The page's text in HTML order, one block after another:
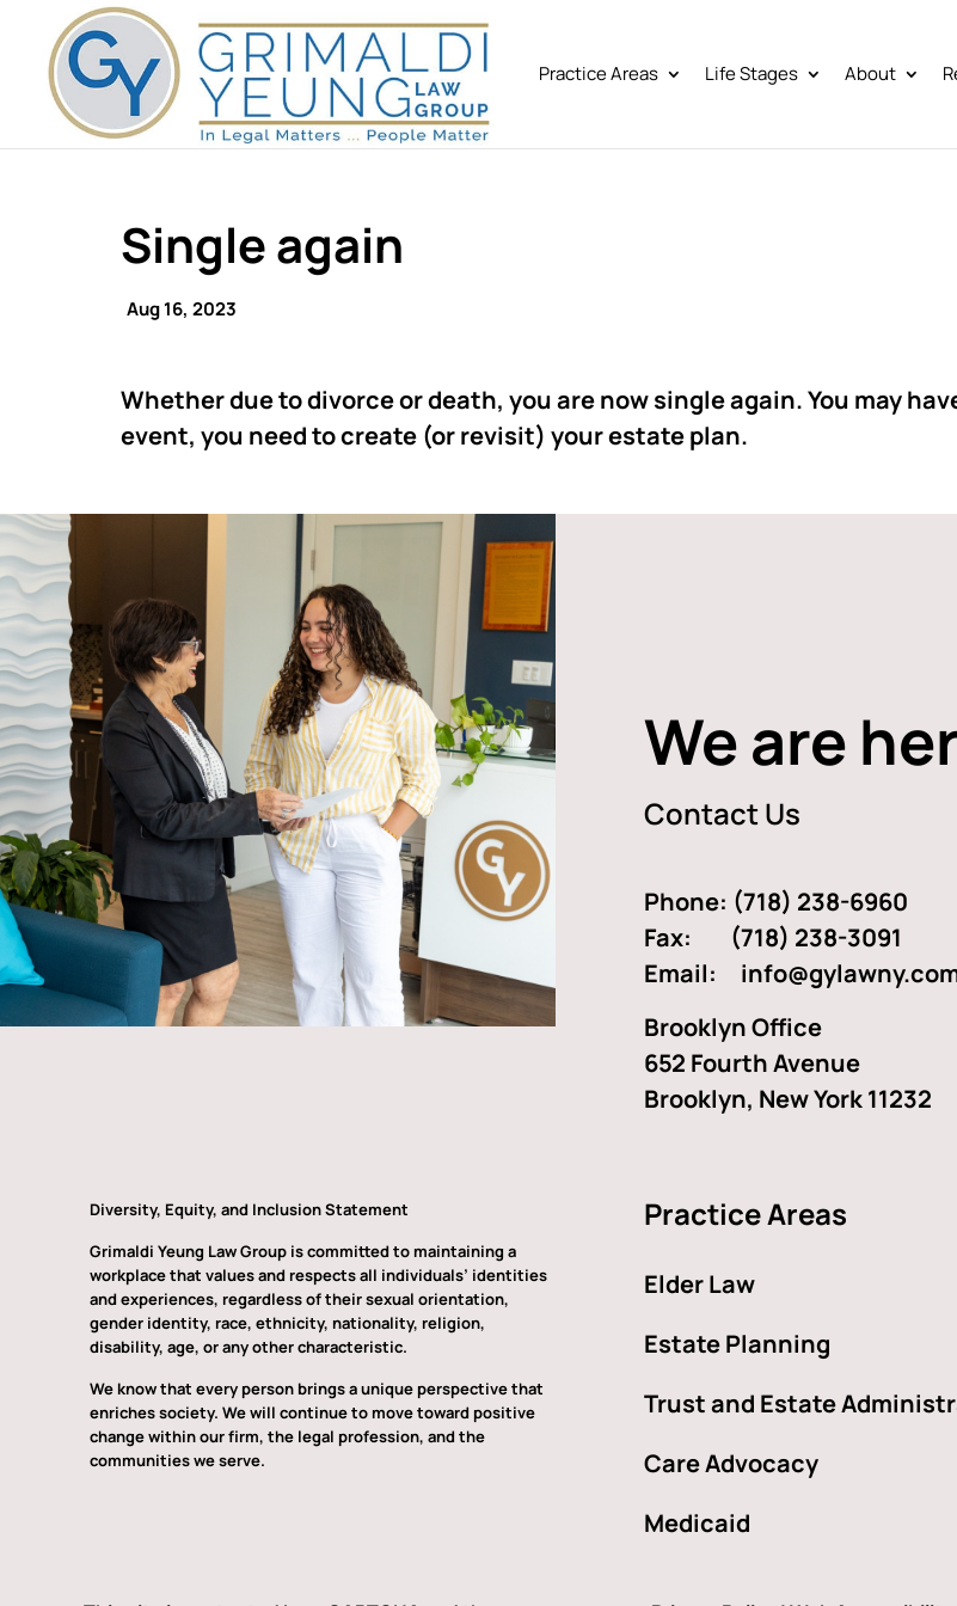
Practice Areas Life Stages About
Single again
Aug 16, 2023
Whether due to divorce or death, you are now single again. You may
event, you need to create (or revisit) your estate plan.
We are
Contact Us
Phone: (718) 238-6960
Fax: (718) 238-3091
Email:
Brooklyn Office
652 Fourth Avenue
Brooklyn, New York 11232
Diversity, Equity, and Inclusion Statement
Grimaldi Yeung Law Group is committed to maintaining a
workplace that values and respects all individuals’ identities
and experiences, regardless of their sexual orientation,
gender identity, race, ethnicity, nationality, religion,
disability, age, or any other characteristic.
We know that every person brings a unique perspective that
enriches society. We will continue to move toward positive
change within our firm, the legal profession, and the
communities we serve.
Practice Areas
Elder Law
Estate Planning
Trust and Estate
Care Advocacy
Medicaid